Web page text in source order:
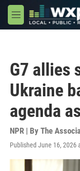
Skip to main content
M
e
G7 allies
Ukraine
agenda
NPR | By The
Published June 16, 2026